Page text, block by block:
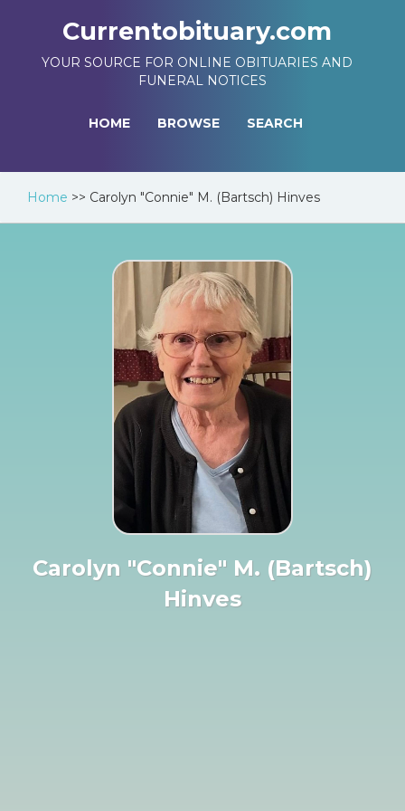
Currentobituary.com
YOUR SOURCE FOR ONLINE OBITUARIES AND
FUNERAL NOTICES
HOME BROWSE SEARCH
Home >> Carolyn "Connie" M. (Bartsch) Hinves
Carolyn "Connie" M. (Bartsch)
Hinves